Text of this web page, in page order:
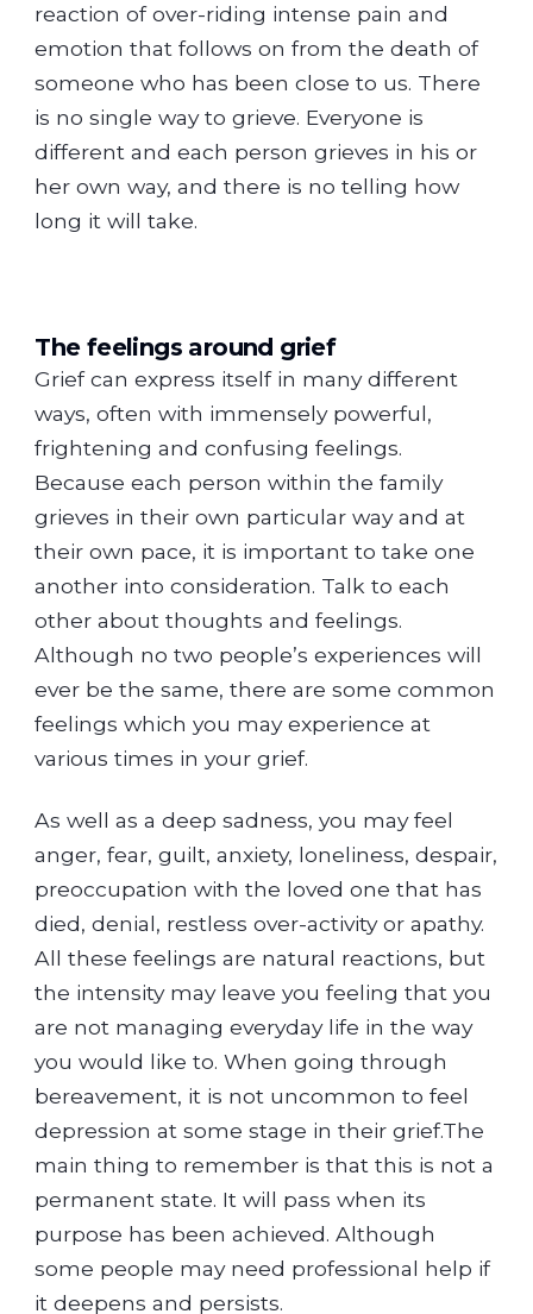
reaction of over-riding intense pain and
emotion that follows on from the death of
someone who has been close to us. There
is no single way to grieve. Everyone is
different and each person grieves in his or
her own way, and there is no telling how
long it will take.
The feelings around grief
Grief can express itself in many different
ways, often with immensely powerful,
frightening and confusing feelings.
Because each person within the family
grieves in their own particular way and at
their own pace, it is important to take one
another into consideration. Talk to each
other about thoughts and feelings.
Although no two people’s experiences will
ever be the same, there are some common
feelings which you may experience at
various times in your grief.
As well as a deep sadness, you may feel
anger, fear, guilt, anxiety, loneliness, despair,
preoccupation with the loved one that has
died, denial, restless over-activity or apathy.
All these feelings are natural reactions, but
the intensity may leave you feeling that you
are not managing everyday life in the way
you would like to. When going through
bereavement, it is not uncommon to feel
depression at some stage in their grief.The
main thing to remember is that this is not a
permanent state. It will pass when its
purpose has been achieved. Although
some people may need professional help if
it deepens and persists.